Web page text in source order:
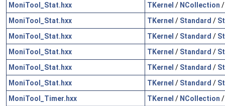
MoniTool_Stat.hxx
TKernel / NCollection
MoniTool_Stat.hxx
TKernel / Standard /
MoniTool_Stat.hxx
TKernel / Standard /
MoniTool_Stat.hxx
TKernel / Standard /
MoniTool_Stat.hxx
TKernel / Standard /
MoniTool_Stat.hxx
TKernel / Standard /
MoniTool_Timer.hxx
TKernel / NCollection